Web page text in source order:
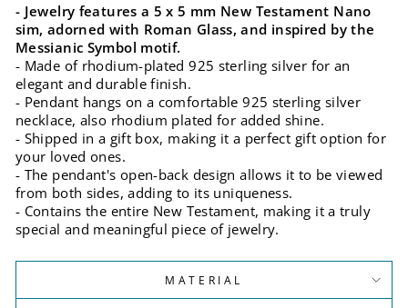
- Jewelry features a 5 x 5 mm New Testament Nano
sim, adorned with Roman Glass, and inspired by the
Messianic Symbol motif.
- Made of rhodium-plated 925 sterling silver for an
elegant and durable finish.
- Pendant hangs on a comfortable 925 sterling silver
necklace, also rhodium plated for added shine.
- Shipped in a gift box, making it a perfect gift option for
your loved ones.
- The pendant's open-back design allows it to be viewed
from both sides, adding to its uniqueness.
- Contains the entire New Testament, making it a truly
special and meaningful piece of jewelry.
MATERIAL